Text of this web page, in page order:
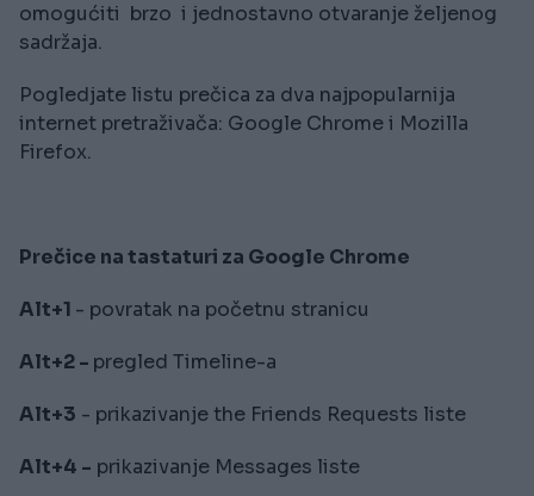
omogućiti brzo i jednostavno otvaranje željenog
sadržaja.
Pogledjate listu prečica za dva najpopularnija
internet pretraživača: Google Chrome i Mozilla
Firefox.
Prečice na tastaturi za Google Chrome
Alt+1 - povratak na početnu stranicu
Alt+2 - pregled Timeline-a
Alt+3 - prikazivanje the Friends Requests liste
Alt+4 - prikazivanje Messages liste